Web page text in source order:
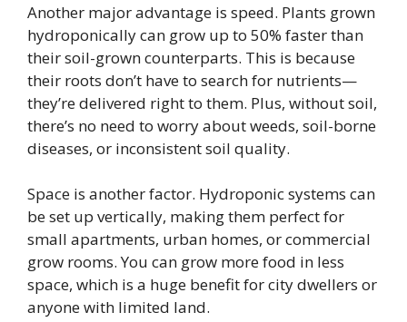
Another major advantage is speed. Plants grown
hydroponically can grow up to 50% faster than
their soil-grown counterparts. This is because
their roots don’t have to search for nutrients—
they’re delivered right to them. Plus, without soil,
there’s no need to worry about weeds, soil-borne
diseases, or inconsistent soil quality.
Space is another factor. Hydroponic systems can
be set up vertically, making them perfect for
small apartments, urban homes, or commercial
grow rooms. You can grow more food in less
space, which is a huge benefit for city dwellers or
anyone with limited land.